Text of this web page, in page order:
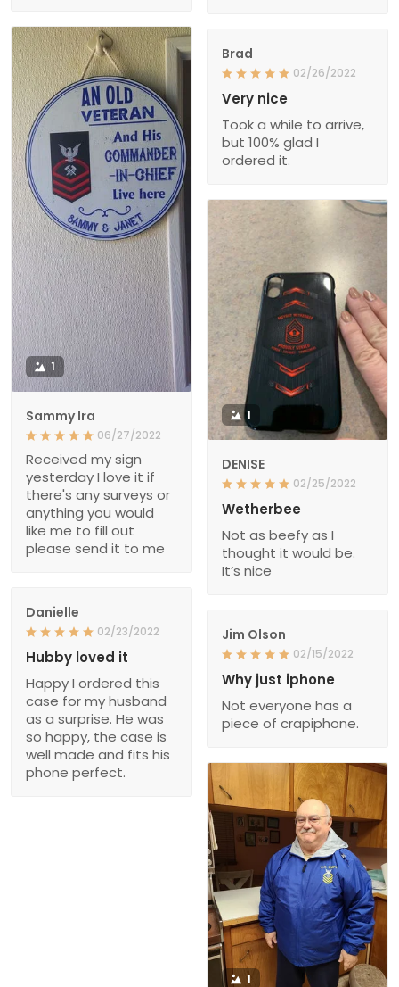
1
Sammy Ira
06/27/2022
Received my sign
yesterday I love it if
there's any surveys or
anything you would
like me to fill out
please send it to me
Brad
02/26/2022
Very nice
Took a while to arrive,
but 100% glad I
ordered it.
1
DENISE
02/25/2022
Wetherbee
Not as beefy as I
thought it would be.
It’s nice
Danielle
02/23/2022
Hubby loved it
Happy I ordered this
case for my husband
as a surprise. He was
so happy, the case is
well made and fits his
phone perfect.
Jim Olson
02/15/2022
Why just iphone
Not everyone has a
piece of crapiphone.
1